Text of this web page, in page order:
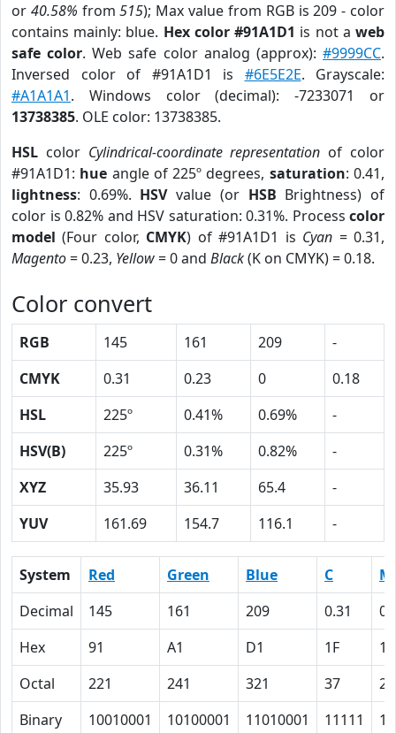
or 40.58% from515); Max value from RGB is 209 - color
contains mainly: blue. Hex color #91A1D1 is not aweb
safe color. Web safe color analog (approx):#9999CC.
Inversed color of #91A1D1 is #6E5E2E. Grayscale:
#A1A1A1. Windows color (decimal): -7233071 or
13738385. OLE color: 13738385.
HSL color Cylindrical-coordinate representation of color
#91A1D1: hue angle of 225º degrees, saturation: 0.41,
lightness: 0.69%. HSVvalue (or HSB Brightness) of
color is 0.82% and HSV saturation: 0.31%. Process color
model (Four color, CMYK) of #91A1D1 is Cyan = 0.31,
Magento= 0.23, Yellow= 0 and Black(K on CMYK) = 0.18.
Color convert
RGB 145 161 209
-
CMYK
0.31 0.23 0
0.18
HSL
225º 0.41% 0.69%
-
HSV(B)
225º 0.31% 0.82%
-
XYZ
35.93 36.11 65.4
-
YUV
161.69 154.7 116.1 -
System Red Green Blue C
M
Decimal
145 161 209 0.31
Hex
91 A1 D1 1F
17
Octal
221 241 321 37
27
Binary
10010001 10100001 11010001 11111